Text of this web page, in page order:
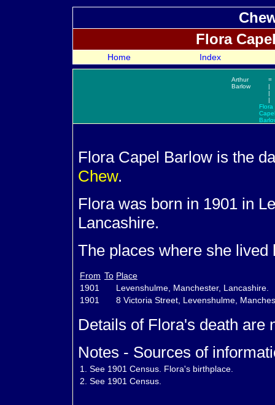
Flora
Home Index
Arthur
Barlow
=
|
|
|
Flora
Capel
Flora Capel Barlow is the
Chew.
Flora was born in 1901 in
Lancashire.
The places where she lived
From To Place
1901
Levenshulme, Manchester, Lancashire.
1901
8 Victoria Street, Levenshulme,
Details of Flora's death are
Notes - Sources of
1.
See 1901 Census. Flora's birthplace.
2. See 1901 Census.